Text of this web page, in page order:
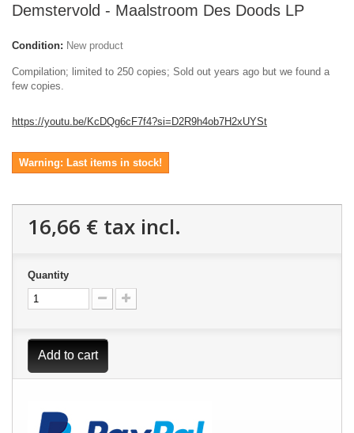
Demstervold - Maalstroom Des Doods LP
Condition: New product
Compilation; limited to 250 copies; Sold out years ago but we found a
few copies.
https://youtu.be/KcDQg6cF7f4?si=D2R9h4ob7H2xUYSt
Warning: Last items in stock!
16,66 € tax incl.
Quantity
Add to cart